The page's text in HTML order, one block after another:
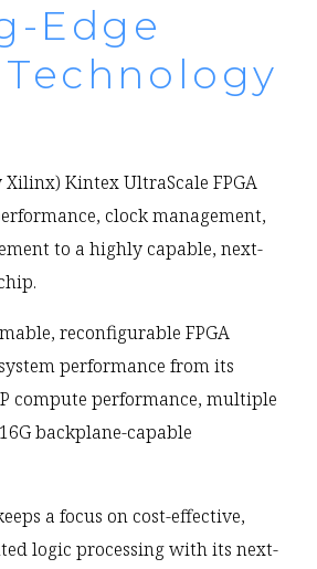
Edge
Kintex UltraScale FPGA
clock management,
to a highly capable, next-
reconfigurable FPGA
performance from its
compute performance, multiple
backplane-capable
a focus on cost-effective,
logic processing with its next-